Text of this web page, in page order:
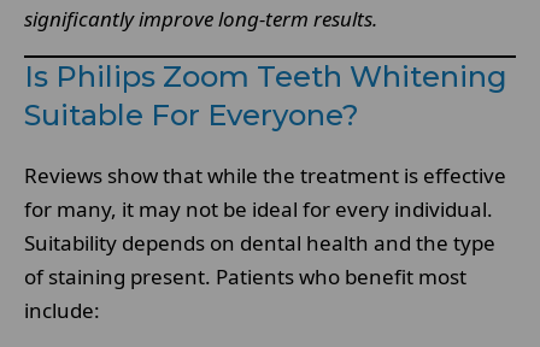
significantly improve long-term results.
Is Philips Zoom Teeth Whitening
Suitable For Everyone?
Reviews show that while the treatment is effective
for many, it may not be ideal for every individual.
Suitability depends on dental health and the type
of staining present. Patients who benefit most
include: